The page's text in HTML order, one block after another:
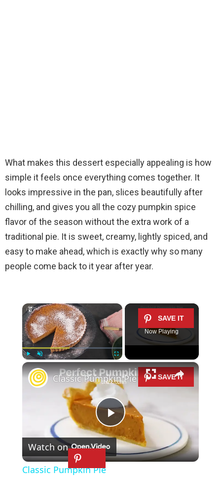
What makes this dessert especially appealing is how
simple it feels once everything comes together. It
looks impressive in the pan, slices beautifully after
chilling, and gives you all the cozy pumpkin spice
flavor of the season without the extra work of a
traditional pie. It is sweet, creamy, lightly spiced, and
easy to make ahead, which is exactly why so many
people come back to it year after year.
×
Now Playing
×
P
l
Classic Pumpkin Pie
Watch on
Classic Pumpkin Pie